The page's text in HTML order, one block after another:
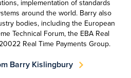
implementation of standards
around the world. Barry also
bodies, including the European
Technical Forum, the EBA Real
Real Time Payments Group.
Barry Kislingbury